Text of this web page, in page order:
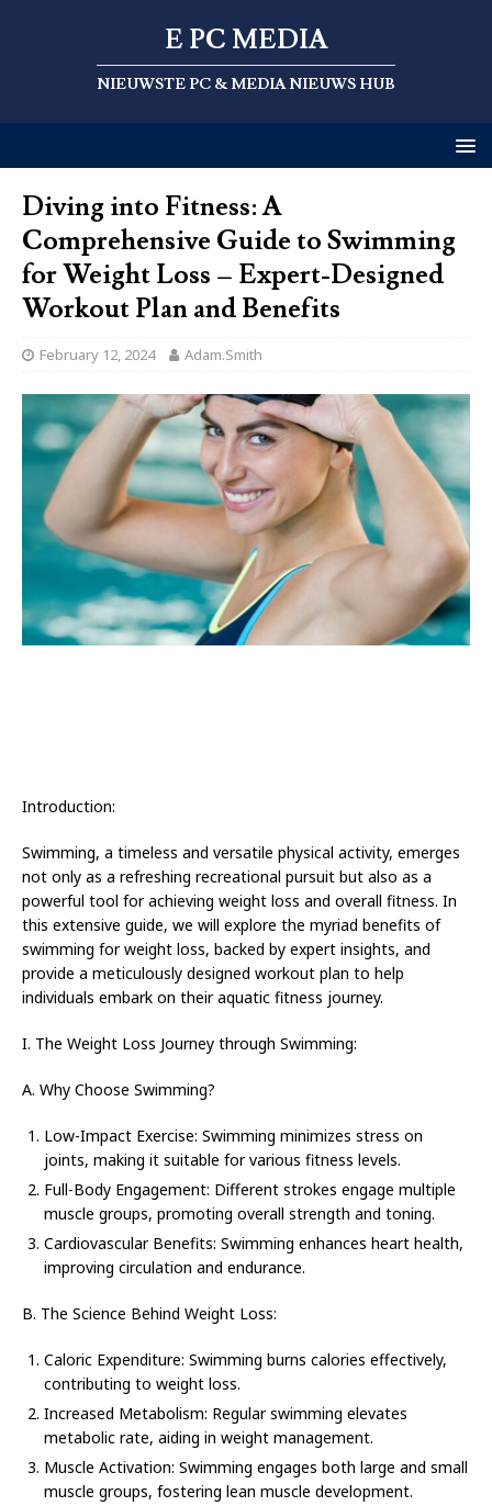
E PC MEDIA
NIEUWSTE PC & MEDIA NIEUWS HUB
Diving into Fitness: A
Comprehensive Guide to Swimming
for Weight Loss – Expert-Designed
Workout Plan and Benefits
February 12, 2024 Adam.Smith
Introduction:
Swimming, a timeless and versatile physical activity, emerges
not only as a refreshing recreational pursuit but also as a
powerful tool for achieving weight loss and overall fitness. In
this extensive guide, we will explore the myriad benefits of
swimming for weight loss, backed by expert insights, and
provide a meticulously designed workout plan to help
individuals embark on their aquatic fitness journey.
I. The Weight Loss Journey through Swimming:
A. Why Choose Swimming?
Low-Impact Exercise: Swimming minimizes stress on
joints, making it suitable for various fitness levels.
Full-Body Engagement: Different strokes engage multiple
muscle groups, promoting overall strength and toning.
Cardiovascular Benefits: Swimming enhances heart health,
improving circulation and endurance.
B. The Science Behind Weight Loss:
Caloric Expenditure: Swimming burns calories effectively,
contributing to weight loss.
Increased Metabolism: Regular swimming elevates
metabolic rate, aiding in weight management.
Muscle Activation: Swimming engages both large and small
muscle groups, fostering lean muscle development.